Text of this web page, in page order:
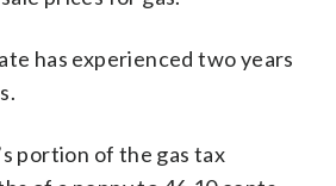
has experienced two years
portion of the gas tax